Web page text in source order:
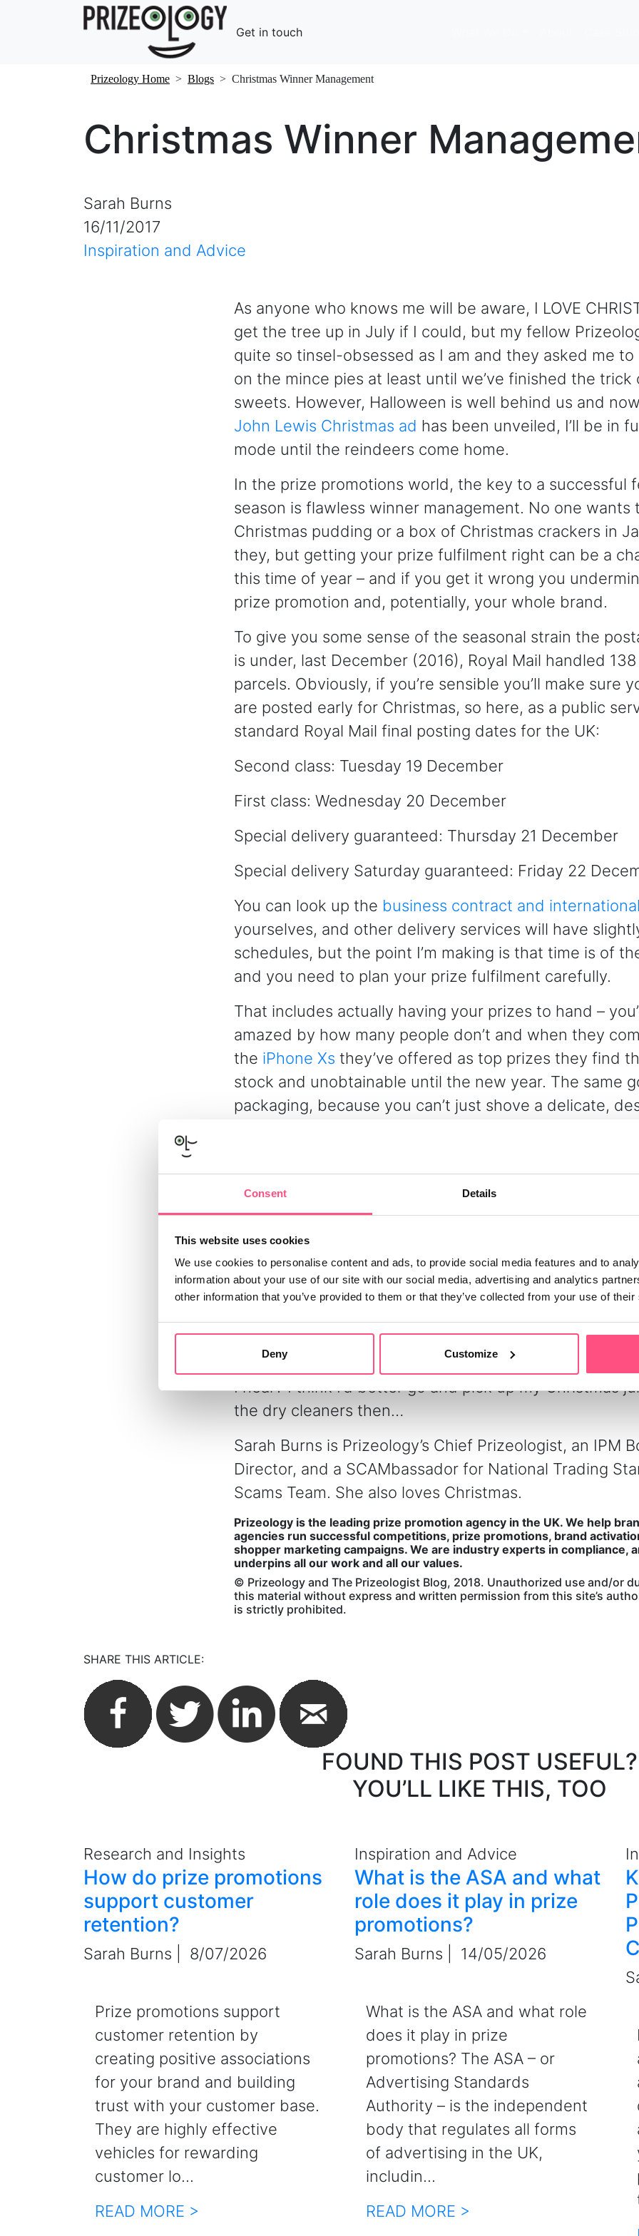
Consent Details
This website uses cookies
We use cookies to personalise content and ads, to provide social media features and to
information about your use of our site with our social media, advertising and analytics
other information that you’ve provided to them or that they’ve collected from your use of
Deny Customize
Get in touch
Prizeology Home > Blogs > Christmas Winner Management
Christmas Winner
Sarah Burns
16/11/2017
Inspiration and Advice
As anyone who knows me will be aware, I LOVE
get the tree up in July if I could, but my fellow
quite so tinsel-obsessed as I am and they asked me
on the mince pies at least until we’ve finished the trick
sweets. However, Halloween is well behind us and now
John Lewis Christmas ad has been unveiled, I’ll be in
mode until the reindeers come home.
In the prize promotions world, the key to a successful
season is flawless winner management. No one wants
Christmas pudding or a box of Christmas crackers in
they, but getting your prize fulfilment right can be a
this time of year – and if you get it wrong you
prize promotion and, potentially, your whole brand.
To give you some sense of the seasonal strain the
is under, last December (2016), Royal Mail handled
parcels. Obviously, if you’re sensible you’ll make sure
are posted early for Christmas, so here, as a public
standard Royal Mail final posting dates for the UK:
Second class: Tuesday 19 December
First class: Wednesday 20 December
Special delivery guaranteed: Thursday 21 December
Special delivery Saturday guaranteed: Friday 22
You can look up the business contract and
yourselves, and other delivery services will have
schedules, but the point I’m making is that time is of
and you need to plan your prize fulfilment carefully.
That includes actually having your prizes to hand –
amazed by how many people don’t and when they
the iPhone Xs they’ve offered as top prizes they find
stock and unobtainable until the new year. The same
packaging, because you can’t just shove a delicate,
by ensuring that your prize promotion or competition
conditions reflect whether your prizes will or won’t be
– and will or won’t arrive – in time for Christmas.
Writing robust terms and conditions, winner
prize fulfilment are all areas in whichPrizeologyis
winners right through to posting their prizes – we can
ourselves or manage the dispatch process. Now is that
I hear? I think I’d better go and pick up my Christmas
the dry cleaners then…
Sarah Burns is Prizeology’s Chief Prizeologist, an IPM
Director, and a SCAMbassador for National Trading
Scams Team. She also loves Christmas.
Prizeology is the leading prize promotion agency in the UK. We help
agencies run successful competitions, prize promotions, brand
shopper marketing campaigns. We are industry experts in compliance,
underpins all our work and all our values.
© Prizeology and The Prizeologist Blog, 2018. Unauthorized use and/or
this material without express and written permission from this site’s
is strictly prohibited.
SHARE THIS ARTICLE:
FOUND THIS POST USEFUL?
YOU’LL LIKE THIS, TOO
Research and Insights
How do prize promotions
support customer
retention?
Sarah Burns | 8/07/2026
Prize promotions support
customer retention by
creating positive associations
for your brand and building
trust with your customer base.
They are highly effective
vehicles for rewarding
customer lo...
READ MORE >
Inspiration and Advice
What is the ASA and what
role does it play in prize
promotions?
Sarah Burns | 14/05/2026
What is the ASA and what role
does it play in prize
promotions? The ASA – or
Advertising Standards
Authority – is the independent
body that regulates all forms
of advertising in the UK,
includin...
READ MORE >